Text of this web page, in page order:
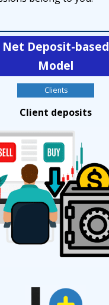
Net Deposit-based
Model
Clients
Client deposits